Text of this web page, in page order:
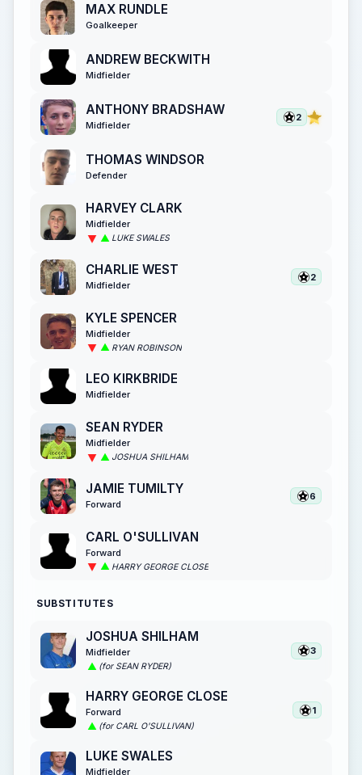
MAX RUNDLE
Goalkeeper
ANDREW BECKWITH
Midfielder
ANTHONY BRADSHAW
Midfielder
2
THOMAS WINDSOR
Defender
HARVEY CLARK
Midfielder
LUKE SWALES
CHARLIE WEST
Midfielder
2
KYLE SPENCER
Midfielder
RYAN ROBINSON
LEO KIRKBRIDE
Midfielder
SEAN RYDER
Midfielder
JOSHUA SHILHAM
JAMIE TUMILTY
Forward
6
CARL O'SULLIVAN
Forward
HARRY GEORGE CLOSE
SUBSTITUTES
JOSHUA SHILHAM
Midfielder
(for SEAN RYDER)
3
HARRY GEORGE CLOSE
Forward
(for CARL O'SULLIVAN)
1
LUKE SWALES
Midfielder